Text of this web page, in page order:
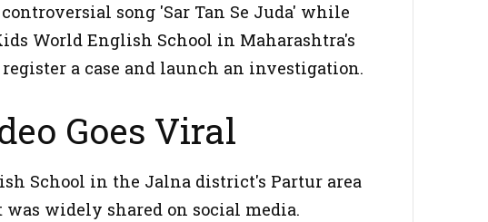
song 'Sar Tan Se Juda' while
World English School in Maharashtra's
a case and launch an investigation.
Goes Viral
School in the Jalna district's Partur area
widely shared on social media.